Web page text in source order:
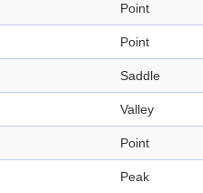
Point
Point
Saddle
Valley
Point
Peak